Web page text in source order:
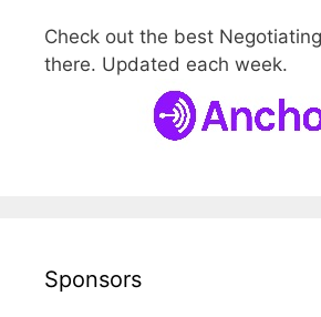
Check out the best
there. Updated each week.
Sponsors